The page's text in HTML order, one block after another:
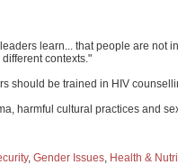
learn... that people are not
contexts."
should be trained in HIV
harmful cultural practices and
, Gender Issues, Health &